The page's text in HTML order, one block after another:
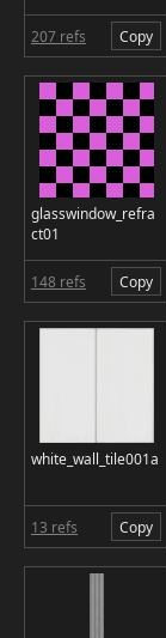
207 refs Copy
glasswindow_refra
ct01
148 refs Copy
white_wall_tile001a
13 refs Copy